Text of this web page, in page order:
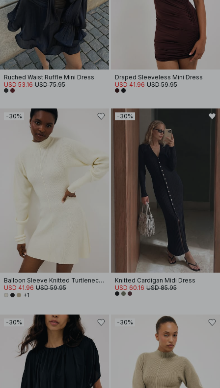
Ruched Waist Ruffle Mini Dress
USD 53.16 USD 75.95
Draped Sleeveless Mini Dress
USD 41.96 USD 59.95
-30%
Balloon Sleeve Knitted Turtleneck Dress
USD 41.96 USD 59.95
+1
-30%
Knitted Cardigan Midi Dress
USD 60.16 USD 85.95
-30% -30%